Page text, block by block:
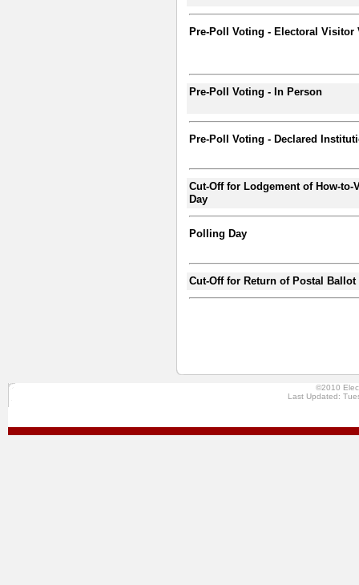
Pre-Poll Voting - Electoral Visitor
Pre-Poll Voting - In Person
Pre-Poll Voting - Declared
Cut-Off for Lodgement of How-
Day
Polling Day
Cut-Off for Return of Postal Ballot
©2010
Last Updated: